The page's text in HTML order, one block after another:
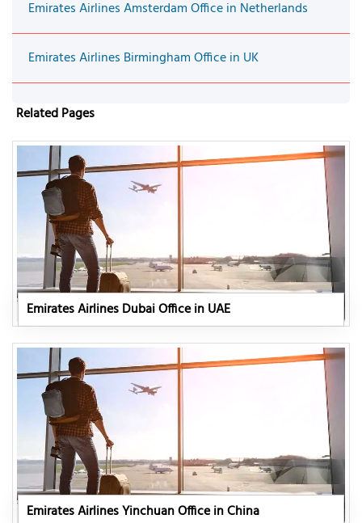
Emirates Airlines Amsterdam Office in Netherlands
Emirates Airlines Birmingham Office in UK
Related Pages
Emirates Airlines Dubai Office in UAE
Emirates Airlines Yinchuan Office in China